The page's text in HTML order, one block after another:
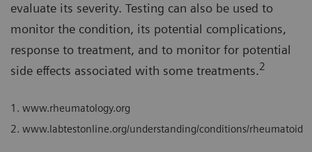
evaluate its severity. Testing can also be used to
monitor the condition, its potential complications,
response to treatment, and to monitor for potential
side effects associated with some treatments.2
1. www.rheumatology.org
2. www.labtestonline.org/understanding/conditions/rheumatoid